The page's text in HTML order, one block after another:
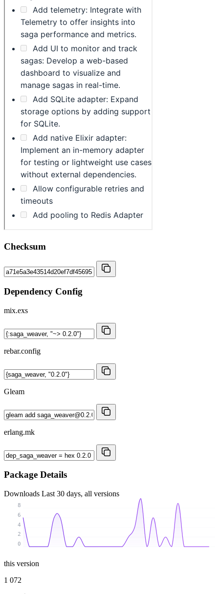
Checksum
Dependency Config
mix.exs
rebar.config
Gleam
erlang.mk
Package Details
Downloads Last 30 days, all versions
0
2
4
6
8
this version
1 072